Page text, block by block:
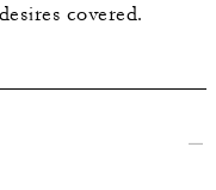
covered.